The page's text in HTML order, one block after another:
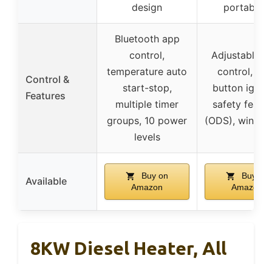
design
portability
Control &
Features
Bluetooth app
control,
temperature auto
start-stop,
multiple timer
groups, 10 power
levels
Adjustable
control,
button
safety
(ODS), wind
Available
Buy on
Amazon
Buy on
Amazon
8KW Diesel Heater, All